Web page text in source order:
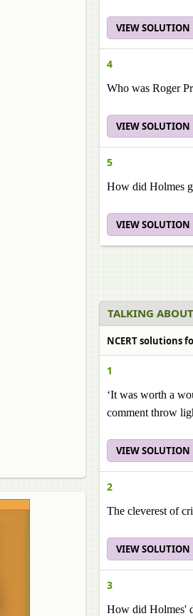
VIEW SOLUTION
4
Who was Roger
VIEW SOLUTION
5
How did Holmes
VIEW SOLUTION
TALKING
NCERT solutions
1
‘It was worth a
comment throw
VIEW SOLUTION
2
The cleverest of
VIEW SOLUTION
3
How did Holmes'